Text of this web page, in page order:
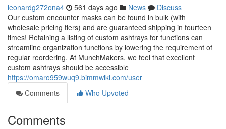
leonardg272ona4 561 days ago News
Discuss
Our custom encounter masks can be found in bulk (with
wholesale pricing tiers) and are guaranteed shipping in fourteen
times! Retaining a listing of custom ashtrays for functions can
streamline organization functions by lowering the requirement of
regular reordering. At MunchMakers, we feel that excellent
custom ashtrays should be accessible
https://omaro959wuq9.bimmwiki.com/user
Comments
Who Upvoted
Comments